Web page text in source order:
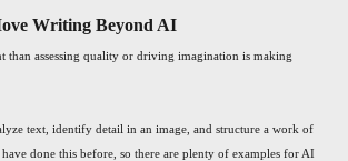
Writing Beyond AI
than assessing quality or driving imagination is making
text, identify detail in an image, and structure a work of
done this before, so there are plenty of examples for AI